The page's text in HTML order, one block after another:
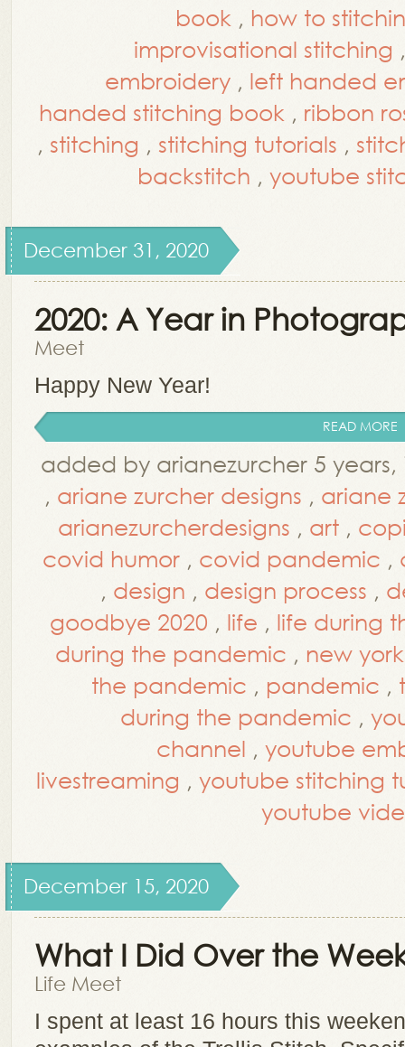
book , how to
improvisational stitching
embroidery , left handed
handed stitching book , ribbon
, stitching , stitching tutorials ,
backstitch , youtube
December 31, 2020
2020: A Year in
Meet
Happy New Year!
READ MORE
added by arianezurcher 5
, ariane zurcher designs , ariane
arianezurcherdesigns , art ,
covid humor , covid pandemic ,
, design , design process ,
goodbye 2020 , life , life during
during the pandemic , new
the pandemic , pandemic ,
during the pandemic ,
channel , youtube
livestreaming , youtube stitching
youtube
December 15, 2020
What I Did Over the
Life Meet
I spent at least 16 hours this